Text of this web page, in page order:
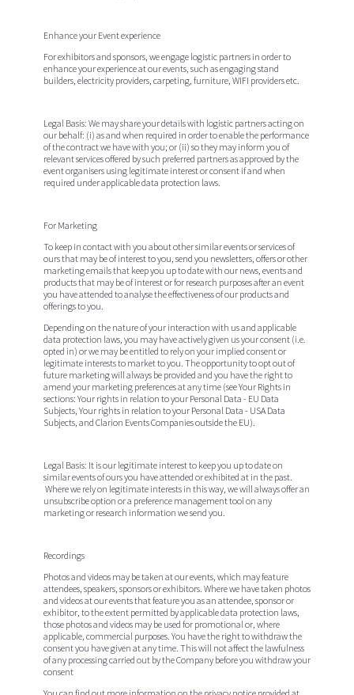
Enhance your Event experience
For exhibitors and sponsors, we engage logistic partners in order to
enhance your experience at our events, such as engaging stand
builders, electricity providers, carpeting, furniture, WIFI providers etc.
Legal Basis: We may share your details with logistic partners acting on
our behalf: (i) as and when required in order to enable the performance
of the contract we have with you; or (ii) so they may inform you of
relevant services offered by such preferred partners as approved by the
event organisers using legitimate interest or consent if and when
required under applicable data protection laws.
For Marketing
To keep in contact with you about other similar events or services of
ours that may be of interest to you, send you newsletters, offers or other
marketing emails that keep you up to date with our news, events and
products that may be of interest or for research purposes after an event
you have attended to analyse the effectiveness of our products and
offerings to you.
Depending on the nature of your interaction with us and applicable
data protection laws, you may have actively given us your consent (i.e.
opted in) or we may be entitled to rely on your implied consent or
legitimate interests to market to you. The opportunity to opt out of
future marketing will always be provided and you have the right to
amend your marketing preferences at any time (see Your Rights in
sections: Your rights in relation to your Personal Data - EU Data
Subjects, Your rights in relation to your Personal Data - USA Data
Subjects, and Clarion Events Companies outside the EU).
Legal Basis: It is our legitimate interest to keep you up to date on
similar events of ours you have attended or exhibited at in the past.
Where we rely on legitimate interests in this way, we will always offer an
unsubscribe option or a preference management tool on any
marketing or research information we send you.
Recordings
Photos and videos may be taken at our events, which may feature
attendees, speakers, sponsors or exhibitors. Where we have taken photos
and videos at our events that feature you as an attendee, sponsor or
exhibitor, to the extent permitted by applicable data protection laws,
those photos and videos may be used for promotional or, where
applicable, commercial purposes. You have the right to withdraw the
consent you have given at any time. This will not affect the lawfulness
of any processing carried out by the Company before you withdraw your
consent